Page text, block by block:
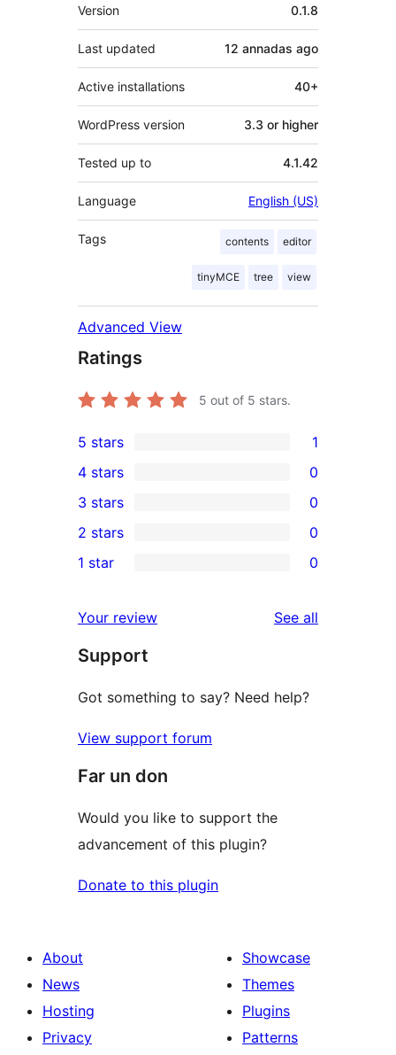
Version 0.1.8
Last updated 12 annadas ago
Active installations 40+
WordPress version 3.3 or higher
Tested up to 4.1.42
Language English (US)
Tags contents editor
tinyMCE tree view
Advanced View
Ratings
5 out of 5 stars.
1
5-
star
review
5 stars 1
4-
star
reviews
4 stars 0
0
3-
star
3 stars 0
2-
reviews
2 stars 0
star
reviews
1 star 0
Your review See all
Support
Got something to say? Need help?
View support forum
Far un don
Would you like to support the
advancement of this plugin?
Donate to this plugin
About
News
Hosting
Privacy
Showcase
Themes
Plugins
Patterns